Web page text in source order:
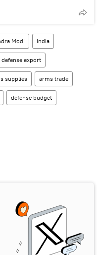
Modi India
defense export
supplies arms trade
defense budget